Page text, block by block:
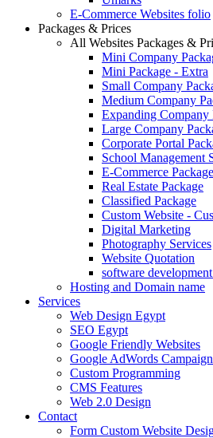
E-Commerce Websites folio
Packages & Prices
All Websites Packages &
Mini Company
Mini Package - Extra
Small Company
Medium Company
Expanding Company
Large Company
Corporate Portal
School Management
E-Commerce Package
Real Estate Package
Classified Package
Custom Website -
Digital Marketing
Photography Services
Website Quotation
software
Hosting and Domain name
Services
Web Design Egypt
SEO Egypt
Google Friendly Websites
Google AdWords
Custom Programming
CMS Features
Web 2.0 Design
Contact
Form Custom Website